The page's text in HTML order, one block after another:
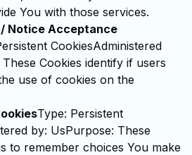
You with those services.
Notice Acceptance
CookiesAdministered
Cookies identify if users
use of cookies on the
Type: Persistent
by: UsPurpose: These
to remember choices You make